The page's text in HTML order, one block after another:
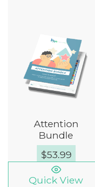
Attention
Bundle
$53.99
Quick View